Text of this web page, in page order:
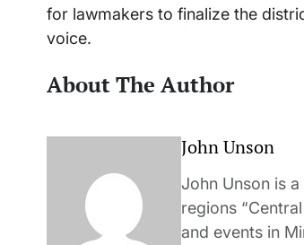
for lawmakers to finalize the
voice.
About The Author
John Unson
John Unson is
regions
and events in